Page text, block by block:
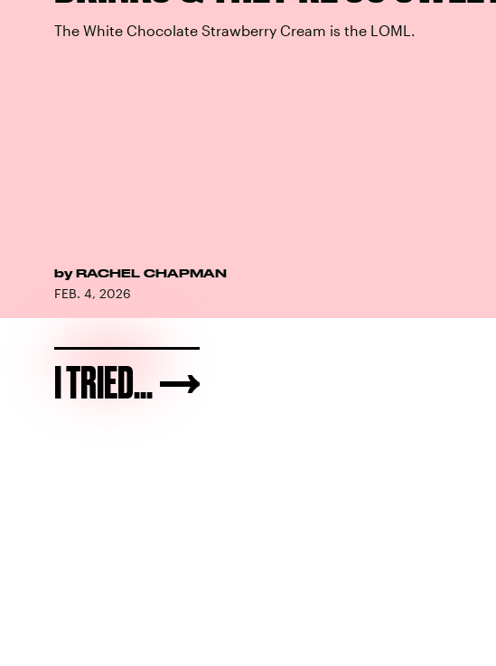
The White Chocolate Strawberry Cream is the LOML.
by RACHEL CHAPMAN
FEB. 4, 2026
I TRIED...